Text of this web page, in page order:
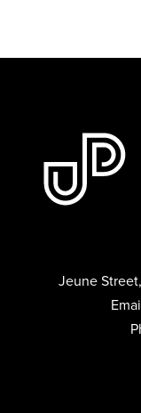
Jeune